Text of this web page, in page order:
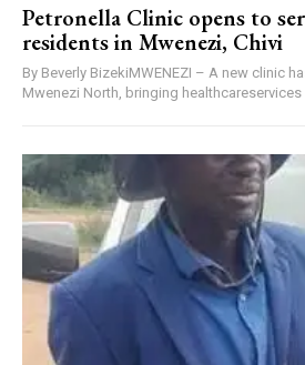
Petronella Clinic opens to
residents in Mwenezi, Chivi
By Beverly BizekiMWENEZI – A new clinic
Mwenezi North, bringing